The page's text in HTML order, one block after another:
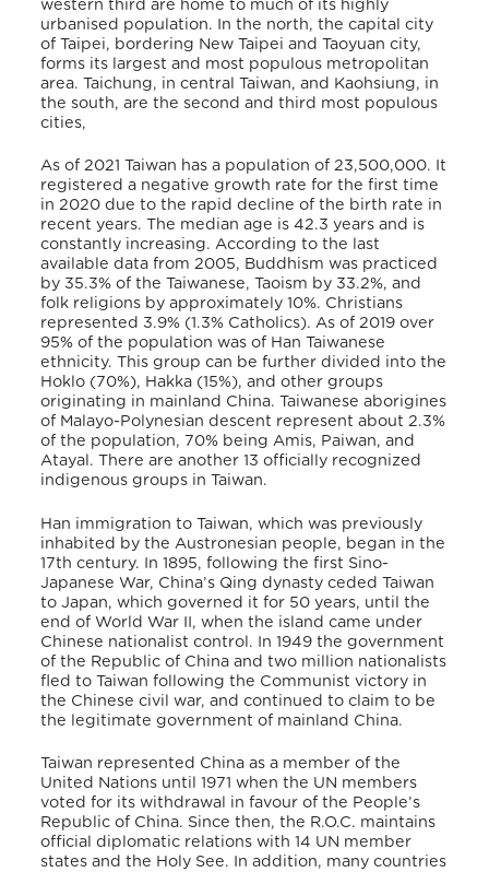
western third are home to much of its highly
urbanised population. In the north, the capital city
of Taipei, bordering New Taipei and Taoyuan city,
forms its largest and most populous metropolitan
area. Taichung, in central Taiwan, and Kaohsiung, in
the south, are the second and third most populous
cities,
As of 2021 Taiwan has a population of 23,500,000. It
registered a negative growth rate for the first time
in 2020 due to the rapid decline of the birth rate in
recent years. The median age is 42.3 years and is
constantly increasing. According to the last
available data from 2005, Buddhism was practiced
by 35.3% of the Taiwanese, Taoism by 33.2%, and
folk religions by approximately 10%. Christians
represented 3.9% (1.3% Catholics). As of 2019 over
95% of the population was of Han Taiwanese
ethnicity. This group can be further divided into the
Hoklo (70%), Hakka (15%), and other groups
originating in mainland China. Taiwanese aborigines
of Malayo-Polynesian descent represent about 2.3%
of the population, 70% being Amis, Paiwan, and
Atayal. There are another 13 officially recognized
indigenous groups in Taiwan.
Han immigration to Taiwan, which was previously
inhabited by the Austronesian people, began in the
17th century. In 1895, following the first Sino-
Japanese War, China’s Qing dynasty ceded Taiwan
to Japan, which governed it for 50 years, until the
end of World War II, when the island came under
Chinese nationalist control. In 1949 the government
of the Republic of China and two million nationalists
fled to Taiwan following the Communist victory in
the Chinese civil war, and continued to claim to be
the legitimate government of mainland China.
Taiwan represented China as a member of the
United Nations until 1971 when the UN members
voted for its withdrawal in favour of the People’s
Republic of China. Since then, the R.O.C. maintains
official diplomatic relations with 14 UN member
states and the Holy See. In addition, many countries